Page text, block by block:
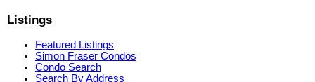
Listings
Featured Listings
Simon Fraser Condos
Condo Search
Search By Address